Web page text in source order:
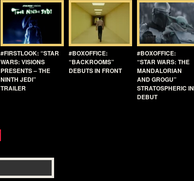
#FIRSTLOOK: “STAR
WARS: VISIONS
PRESENTS – THE
NINTH JEDI”
TRAILER
#BOXOFFICE:
“BACKROOMS”
DEBUTS IN FRONT
#BOXOFFICE:
“STAR WARS: THE
MANDALORIAN
AND GROGU”
STRATOSPHERIC IN
DEBUT